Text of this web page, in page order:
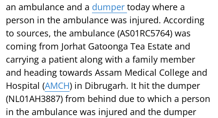
an ambulance and a dumper today where a
person in the ambulance was injured. According
to sources, the ambulance (AS01RC5764) was
coming from Jorhat Gatoonga Tea Estate and
carrying a patient along with a family member
and heading towards Assam Medical College and
Hospital (AMCH) in Dibrugarh. It hit the dumper
(NL01AH3887) from behind due to which a person
in the ambulance was injured and the dumper